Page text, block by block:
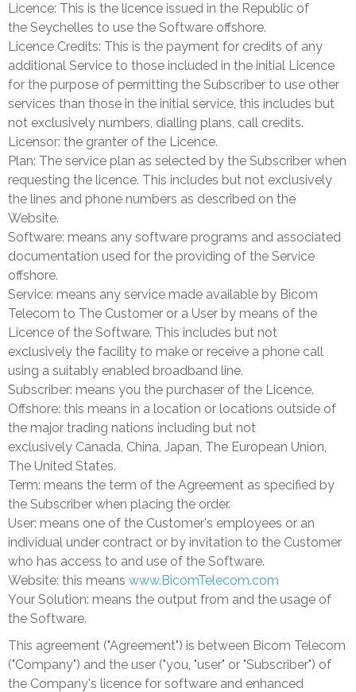
Licence: This is the licence issued in the Republic of
the Seychelles to use the Software offshore.
Licence Credits: This is the payment for credits of any
additional Service to those included in the initial Licence
for the purpose of permitting the Subscriber to use other
services than those in the initial service, this includes but
not exclusively numbers, dialling plans, call credits.
Licensor: the granter of the Licence.
Plan: The service plan as selected by the Subscriber when
requesting the licence. This includes but not exclusively
the lines and phone numbers as described on the
Website.
Software: means any software programs and associated
documentation used for the providing of the Service
offshore.
Service: means any service made available by Bicom
Telecom to The Customer or a User by means of the
Licence of the Software. This includes but not
exclusively the facility to make or receive a phone call
using a suitably enabled broadband line.
Subscriber: means you the purchaser of the Licence.
Offshore: this means in a location or locations outside of
the major trading nations including but not
exclusively Canada, China, Japan, The European Union,
The United States.
Term: means the term of the Agreement as specified by
the Subscriber when placing the order.
User: means one of the Customer's employees or an
individual under contract or by invitation to the Customer
who has access to and use of the Software.
Website: this means www.BicomTelecom.com
Your Solution: means the output from and the usage of
the Software.
This agreement ("Agreement") is between Bicom Telecom
("Company") and the user ("you, "user" or "Subscriber") of
the Company's licence for software and enhanced